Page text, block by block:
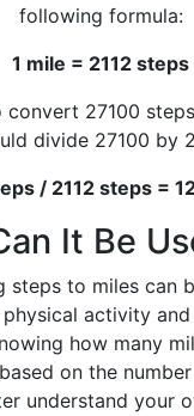
following formula:
1 mile = 2112 steps
convert 27100
divide 27100 by
/ 2112 steps =
It Be
steps to miles can
activity
how many
on the
understand your